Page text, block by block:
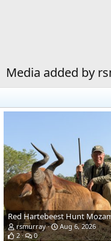
Media added by
rsmurray
Aug 6, 2026
2
0